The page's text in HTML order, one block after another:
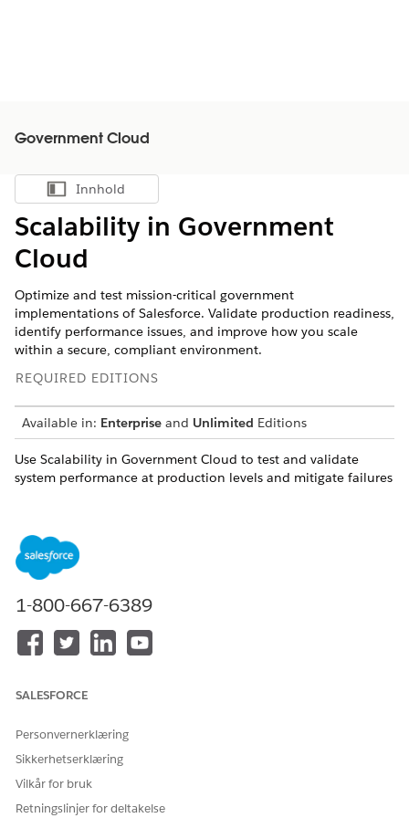
Government Cloud
Vis innholdsfortegnelse
Innhold
Scalability in Government
Cloud
Optimize and test mission-critical government
implementations of Salesforce. Validate production readiness,
identify performance issues, and improve how you scale
within a secure, compliant environment.
REQUIRED EDITIONS
Available in: Enterprise and Unlimited Editions
Use Scalability in Government Cloud to test and validate
system performance at production levels and mitigate failures
time performance metrics. Gain confidence that your
applications can support peak demand, meet compliance
expectations, and maintain reliability during major public-
Scale Center in Government Cloud
Monitor and optimize your Salesforce Government Cloud
org's performance with Scale Center. Administrators,
Test performance metrics, like org traffic and errors, to
Scale Test in Government Cloud
Validate your Salesforce Government Cloud
implementations for peak performance and scale
readiness with Scale Test. Use production-like test
1-800-667-6389
SALESFORCE
Personvernerklæring
Sikkerhetserklæring
Vilkår for bruk
Retningslinjer for deltakelse